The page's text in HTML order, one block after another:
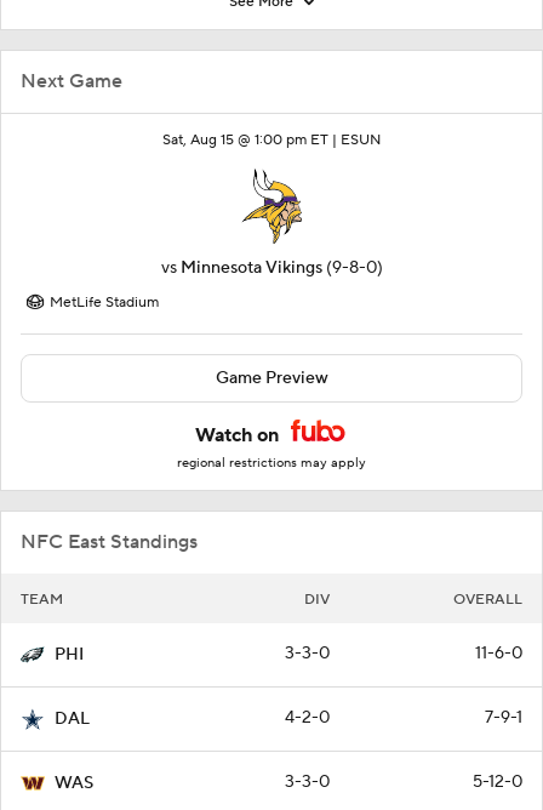
Next Game
Sat, Aug 15 @ 1:00 pm ET | ESUN
vs Minnesota Vikings (9-8-0)
MetLife Stadium
Game Preview
Watch on
regional restrictions may apply
NFC East Standings
TEAM DIV OVERALL
PHI 3-3-0 11-6-0
DAL 4-2-0 7-9-1
WAS 3-3-0 5-12-0